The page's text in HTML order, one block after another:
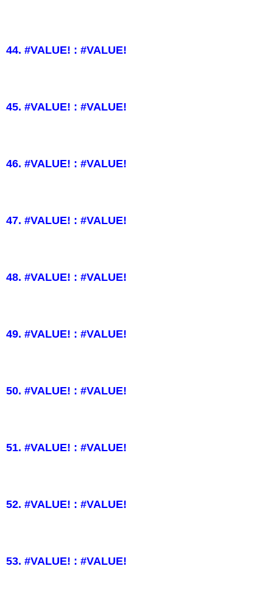
44. #VALUE! : #VALUE!
45. #VALUE! : #VALUE!
46. #VALUE! : #VALUE!
47. #VALUE! : #VALUE!
48. #VALUE! : #VALUE!
49. #VALUE! : #VALUE!
50. #VALUE! : #VALUE!
51. #VALUE! : #VALUE!
52. #VALUE! : #VALUE!
53. #VALUE! : #VALUE!